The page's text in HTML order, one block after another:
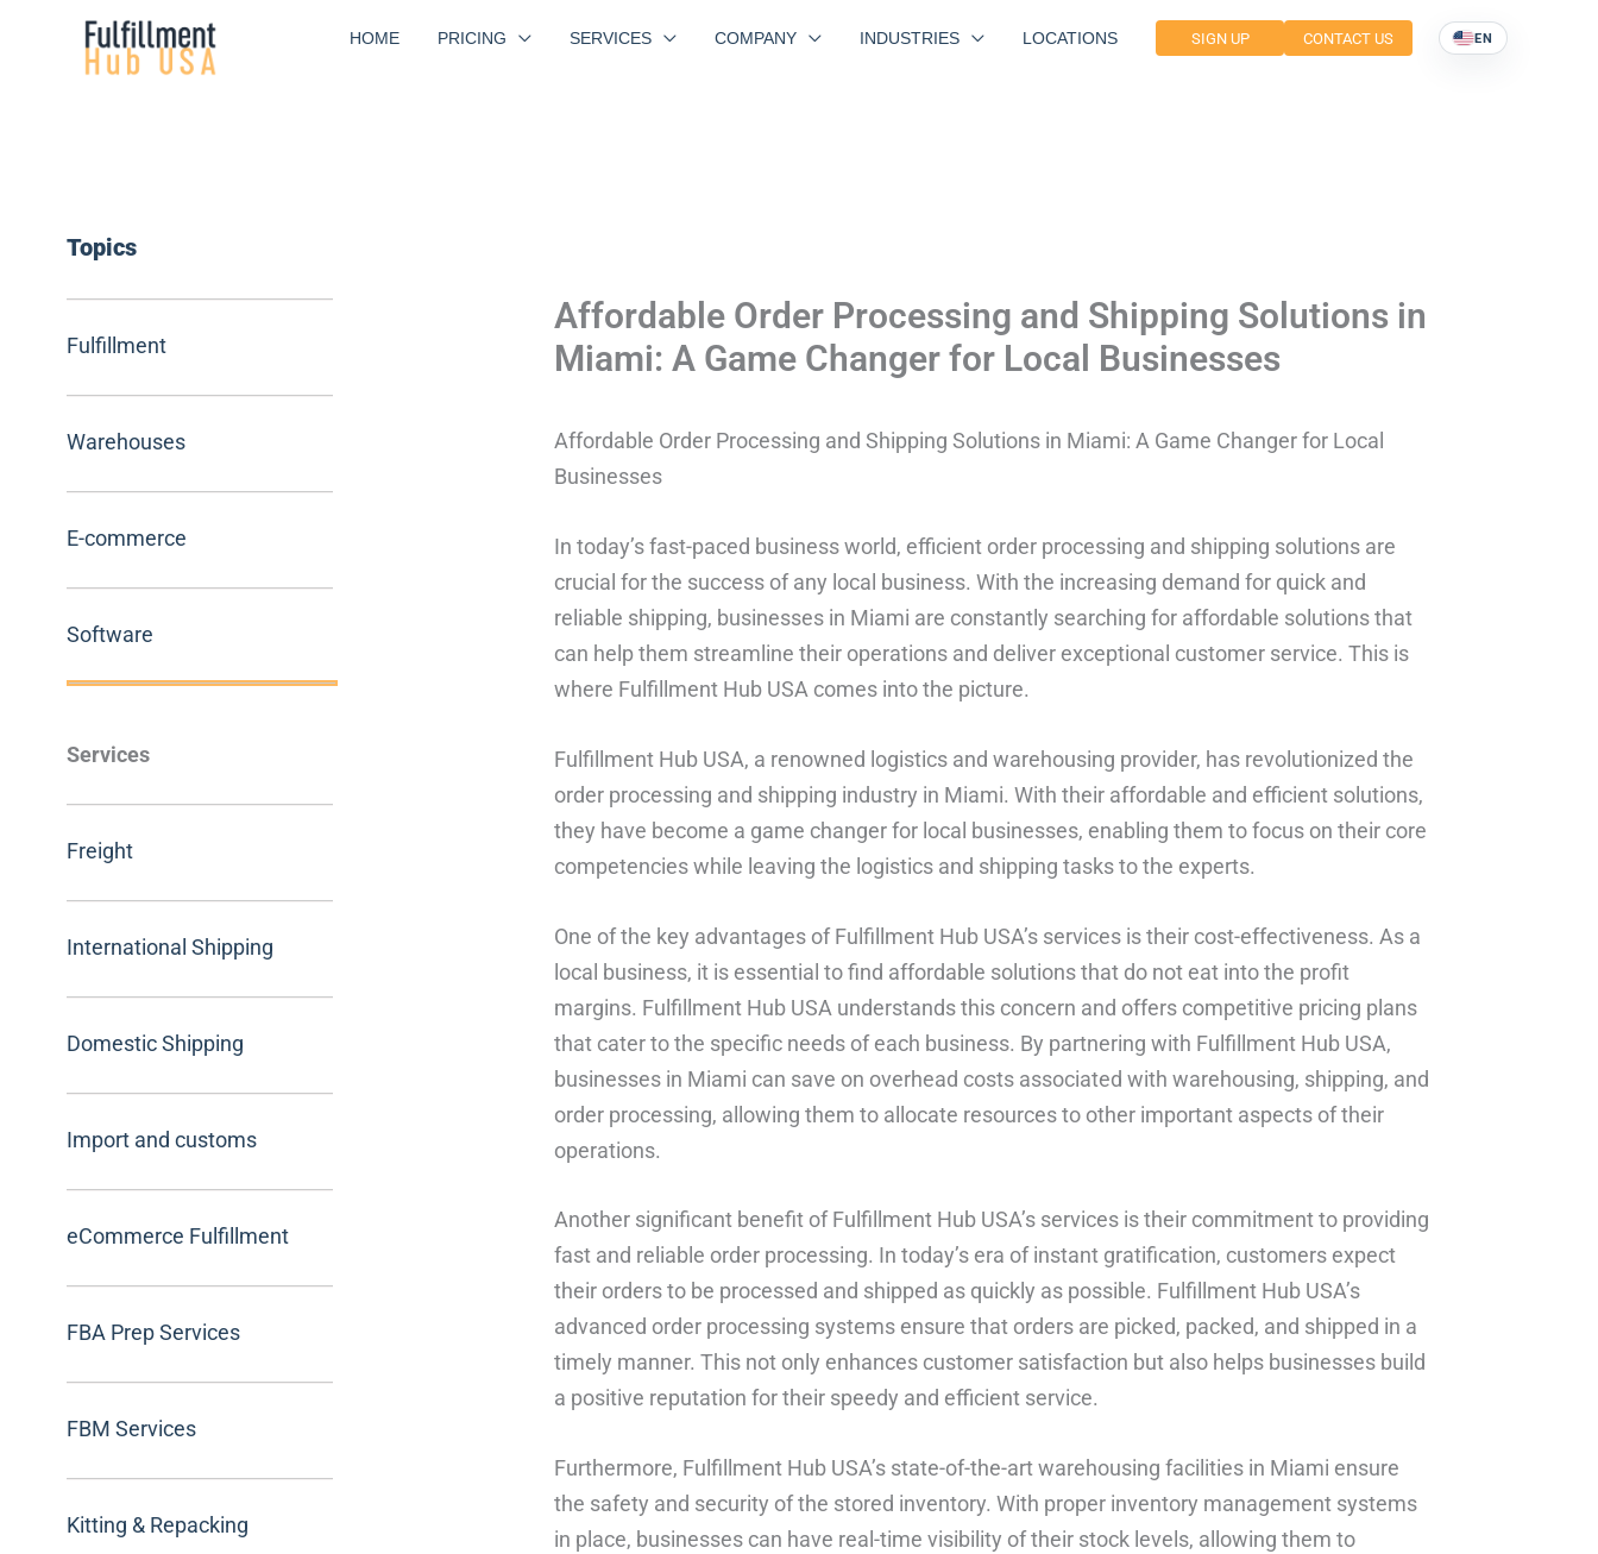
HOME PRICING SERVICES COMPANY INDUSTRIES LOCATIONS SIGN UP CONTACT US EN
Topics
Fulfillment
Warehouses
E-commerce
Software
Services
Freight
International Shipping
Domestic Shipping
Import and customs
eCommerce Fulfillment
FBA Prep Services
FBM Services
Kitting & Repacking
Affordable Order Processing and Shipping Solutions in
Miami: A Game Changer for Local Businesses
Affordable Order Processing and Shipping Solutions in Miami: A Game Changer for Local
Businesses
In today’s fast-paced business world, efficient order processing and shipping solutions are
crucial for the success of any local business. With the increasing demand for quick and
reliable shipping, businesses in Miami are constantly searching for affordable solutions that
can help them streamline their operations and deliver exceptional customer service. This is
where Fulfillment Hub USA comes into the picture.
Fulfillment Hub USA, a renowned logistics and warehousing provider, has revolutionized the
order processing and shipping industry in Miami. With their affordable and efficient solutions,
they have become a game changer for local businesses, enabling them to focus on their core
competencies while leaving the logistics and shipping tasks to the experts.
One of the key advantages of Fulfillment Hub USA’s services is their cost-effectiveness. As a
local business, it is essential to find affordable solutions that do not eat into the profit
margins. Fulfillment Hub USA understands this concern and offers competitive pricing plans
that cater to the specific needs of each business. By partnering with Fulfillment Hub USA,
businesses in Miami can save on overhead costs associated with warehousing, shipping, and
order processing, allowing them to allocate resources to other important aspects of their
operations.
Another significant benefit of Fulfillment Hub USA’s services is their commitment to providing
fast and reliable order processing. In today’s era of instant gratification, customers expect
their orders to be processed and shipped as quickly as possible. Fulfillment Hub USA’s
advanced order processing systems ensure that orders are picked, packed, and shipped in a
timely manner. This not only enhances customer satisfaction but also helps businesses build
a positive reputation for their speedy and efficient service.
Furthermore, Fulfillment Hub USA’s state-of-the-art warehousing facilities in Miami ensure
the safety and security of the stored inventory. With proper inventory management systems
in place, businesses can have real-time visibility of their stock levels, allowing them to